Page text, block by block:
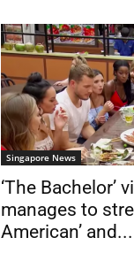
Singapore News
‘The Bachelor’
manages to
American’ and...